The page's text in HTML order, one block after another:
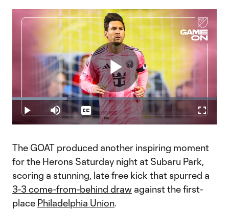
Play
Video
Play Mute
Loaded:
26.64%
Captions
The GOAT produced another inspiring moment
for the Herons Saturday night at Subaru Park,
scoring a stunning, late free kick that spurred a
3-3 come-from-behind draw against the first-
place Philadelphia Union.